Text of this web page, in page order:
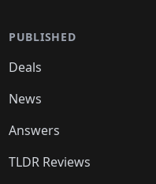
🛍️🛍️
🛍️🛍️
🛍️🛍️
🛍️🛍️🛍️
🛍️🛍️🛍️
🛍️
🛍️🛍️
PUBLISHED
Deals
News
Answers
TLDR Reviews